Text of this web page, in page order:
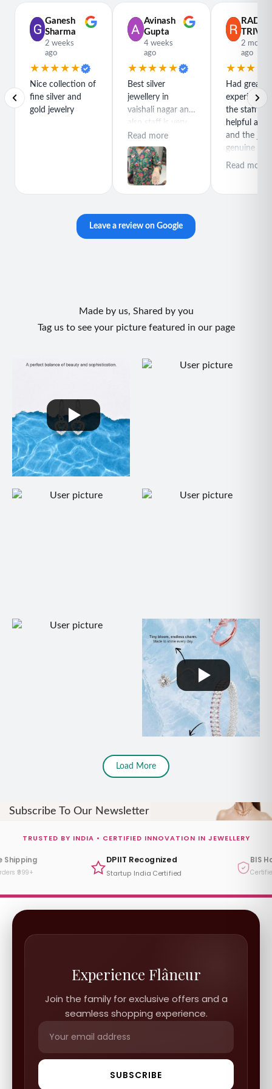
Ganesh
Sharma
2 weeks
ago
★★★★★
Nice collection of
fine silver and
gold jewelry
Avinash
Gupta
4 weeks
ago
★★★★★
Best silver
jewellery in
vaishali nagar and
also staff is very
polite special
thanks for rajeev
purchase best
product
Read more
2
ago
Had great
experience
the staff is
helpful and
and the
genuine
great quality
Read more
Leave a review on Google
Made by us, Shared by you
Tag us to see your picture featured in our page
Load More
Subscribe To Our Newsletter
TRUSTED BY INDIA • CERTIFIED INNOVATION IN JEWELLERY
Shipping
₹999+
DPIIT Recognized
Startup India Certified
BIS
Experience Flâneur
Join the family for exclusive offers and a
seamless shopping experience.
SUBSCRIBE